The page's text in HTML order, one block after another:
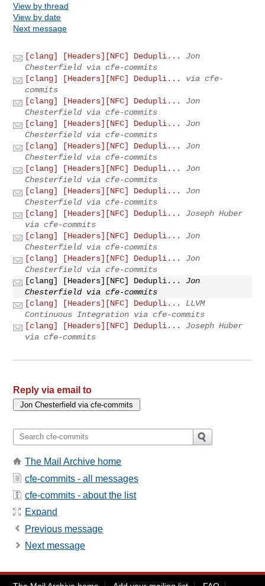
View by thread
View by date
Next message
[clang] [Headers][NFC] Dedupli...
Jon
Chesterfield via cfe-commits
[clang] [Headers][NFC] Dedupli...
via cfe-
commits
[clang] [Headers][NFC] Dedupli...
Jon
Chesterfield via cfe-commits
[clang] [Headers][NFC] Dedupli...
Jon
Chesterfield via cfe-commits
[clang] [Headers][NFC] Dedupli...
Jon
Chesterfield via cfe-commits
[clang] [Headers][NFC] Dedupli...
Jon
Chesterfield via cfe-commits
[clang] [Headers][NFC] Dedupli...
Jon
Chesterfield via cfe-commits
[clang] [Headers][NFC] Dedupli...
Joseph Huber
via cfe-commits
[clang] [Headers][NFC] Dedupli...
Jon
Chesterfield via cfe-commits
[clang] [Headers][NFC] Dedupli...
Jon
Chesterfield via cfe-commits
[clang] [Headers][NFC] Dedupli...
Jon
Chesterfield via cfe-commits
[clang] [Headers][NFC] Dedupli...
LLVM
Continuous Integration via cfe-commits
[clang] [Headers][NFC] Dedupli...
Joseph Huber
via cfe-commits
Reply via email to
The Mail Archive home
cfe-commits - all messages
cfe-commits - about the list
Expand
Previous message
Next message